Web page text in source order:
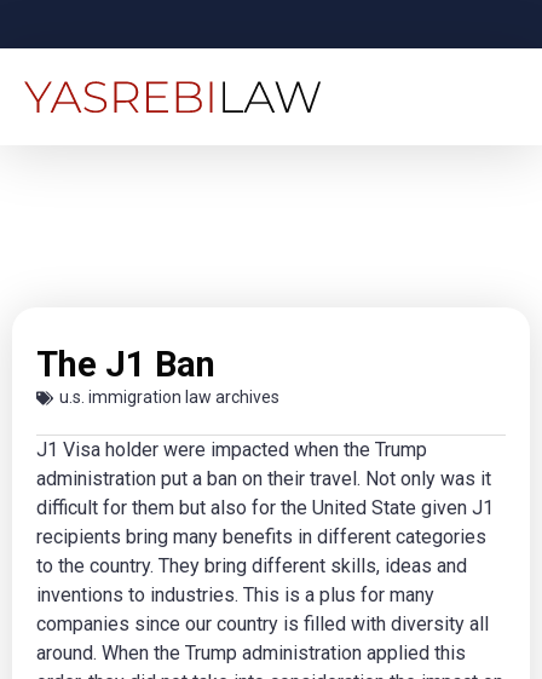
The J1 Ban
u.s. immigration law archives
J1 Visa holder were impacted when the Trump
administration put a ban on their travel. Not only was it
difficult for them but also for the United State given J1
recipients bring many benefits in different categories
to the country. They bring different skills, ideas and
inventions to industries. This is a plus for many
companies since our country is filled with diversity all
around. When the Trump administration applied this